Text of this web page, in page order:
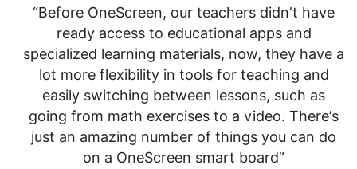
“Before OneScreen, our teachers didn’t have
ready access to educational apps and
specialized learning materials, now, they have a
lot more flexibility in tools for teaching and
easily switching between lessons, such as
going from math exercises to a video. There’s
just an amazing number of things you can do
on a OneScreen smart board”